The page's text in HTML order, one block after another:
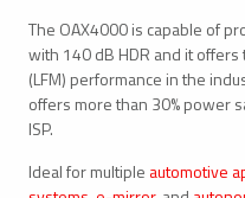
The OAX4000 is capable of
with 140 dB HDR and it offers
(LFM) performance in the
offers more than 30% power
ISP.
Ideal for multiple automotive